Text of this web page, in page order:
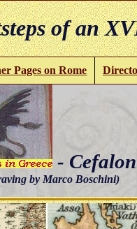
of an
Pages on Rome
-
by Marco Boschini)